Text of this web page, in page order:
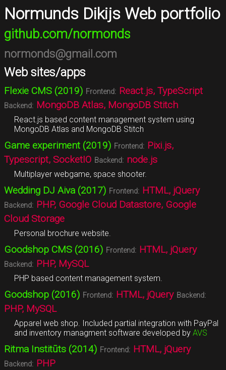
Normunds Dikijs Web portfolio
github.com/normonds
normonds@gmail.com
Web sites/apps
Flexie CMS (2019) Frontend: React.js, TypeScript
Backend: MongoDB Atlas, MongoDB Stitch
React.js based content management system using
MongoDB Atlas and MongoDB Stitch
Game experiment (2019) Frontend: Pixi.js,
Typescript, SocketIO Backend: node.js
Multiplayer webgame, space shooter.
Wedding DJ Aiva (2017) Frontend: HTML, jQuery
Backend: PHP, Google Cloud Datastore, Google
Cloud Storage
Personal brochure website.
Goodshop CMS (2016) Frontend: HTML, jQuery
Backend: PHP, MySQL
PHP based content management system.
Goodshop (2016) Frontend: HTML, jQuery Backend:
PHP, MySQL
Apparel web shop. Included partial integration with PayPal
and inventory managment software developed by AVS
Ritma Institūts (2014) Frontend: HTML, jQuery
Backend: PHP